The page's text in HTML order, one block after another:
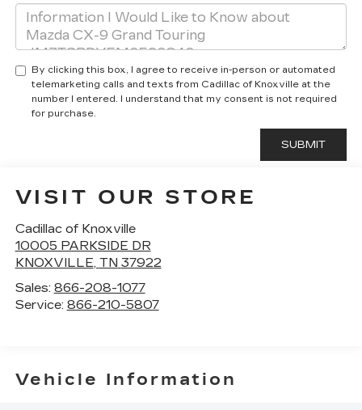
By clicking this box, I agree to receive in-person or automated
telemarketing calls and texts from Cadillac of Knoxville at the
number I entered. I understand that my consent is not required
for purchase.
VISIT OUR STORE
Cadillac of Knoxville
10005 PARKSIDE DR
KNOXVILLE, TN 37922
Sales: 866-208-1077
Service: 866-210-5807
Vehicle Information